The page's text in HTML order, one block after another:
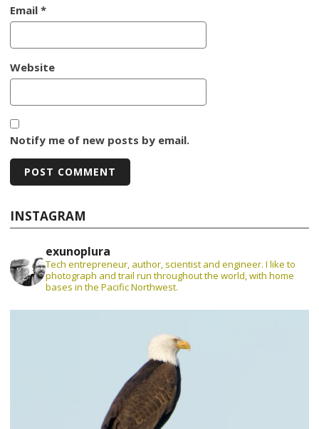
Email*
Website
Notify me of new posts by email.
INSTAGRAM
exunoplura
Tech entrepreneur, author, scientist and engineer. I like to
photograph and trail run throughout the world, with home
bases in the Pacific Northwest.